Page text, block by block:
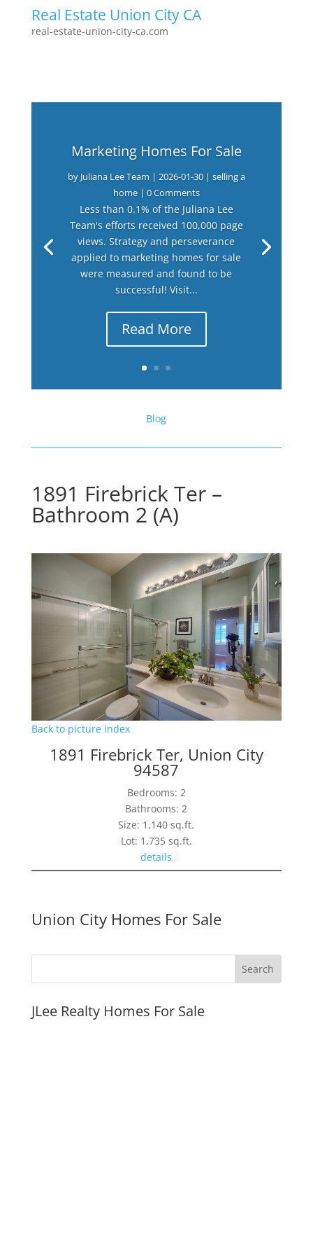
Real Estate Union City CA
real-estate-union-city-ca.com
Marketing Homes For Sale
by Juliana Lee Team | 2026-01-30| selling a
home| 0 Comments
Less than 0.1% of the Juliana Lee
Team's efforts received 100,000 page
views. Strategy and perseverance
applied to marketing homes for sale
were measured and found to be
successful! Visit...
Read More
Blog
1891 Firebrick Ter –
Bathroom 2 (A)
Back to picture index
1891 Firebrick Ter, Union City
94587
Bedrooms: 2
Bathrooms: 2
Size: 1,140 sq.ft.
Lot: 1,735 sq.ft.
details
Union City Homes For Sale
JLee Realty Homes For Sale